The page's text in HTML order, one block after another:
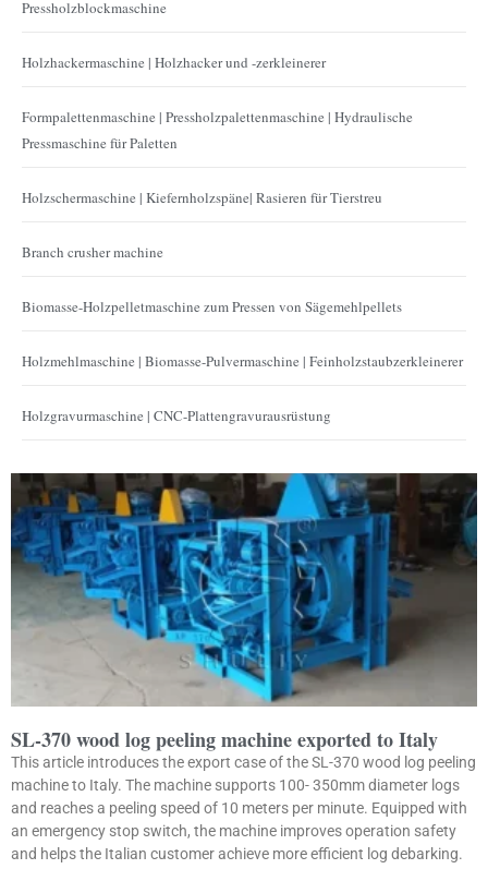
Pressholzblockmaschine
Holzhackermaschine | Holzhacker und -zerkleinerer
Formpalettenmaschine | Pressholzpalettenmaschine | Hydraulische
Pressmaschine für Paletten
Holzschermaschine | Kiefernholzspäne| Rasieren für Tierstreu
Branch crusher machine
Biomasse-Holzpelletmaschine zum Pressen von Sägemehlpellets
Holzmehlmaschine | Biomasse-Pulvermaschine | Feinholzstaubzerkleinerer
Holzgravurmaschine | CNC-Plattengravurausrüstung
SL-370 wood log peeling machine exported to Italy
This article introduces the export case of the SL-370 wood log peeling
machine to Italy. The machine supports 100- 350mm diameter logs
and reaches a peeling speed of 10 meters per minute. Equipped with
an emergency stop switch, the machine improves operation safety
and helps the Italian customer achieve more efficient log debarking.